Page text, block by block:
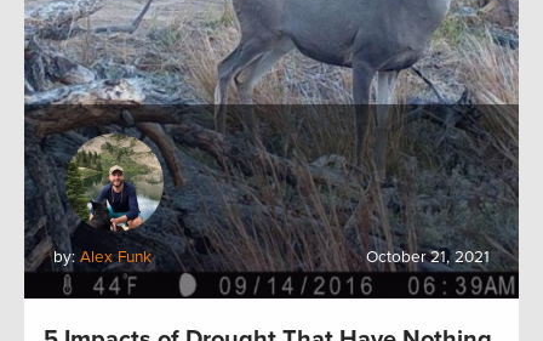
by: Alex Funk October 21, 2021